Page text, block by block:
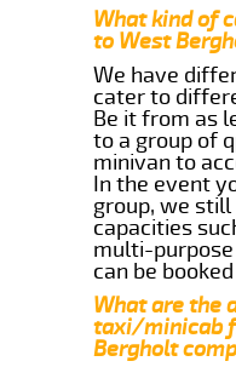
What kind of
to West
We have
cater to
Be it from as
to a group of
minivan to
In the event
group, we
capacities
multi-
can be
What are the
taxi/minicab
Bergholt